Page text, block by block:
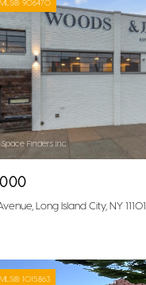
MLS® 906470
Finders Inc
Long Island City, NY 11101
MLS® 1015863